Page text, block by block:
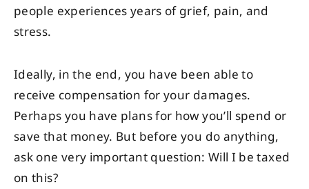
people experiences years of grief, pain, and
stress.
Ideally, in the end, you have been able to
receive compensation for your damages.
Perhaps you have plans for how you’ll spend or
save that money. But before you do anything,
ask one very important question: Will I be taxed
on this?